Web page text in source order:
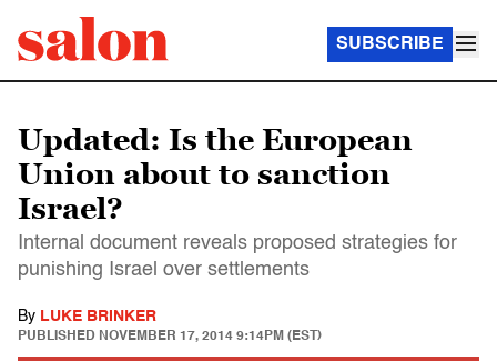
SUBSCRIBE
Updated: Is the European
Union about to sanction
Israel?
Internal document reveals proposed strategies for
punishing Israel over settlements
By LUKE BRINKER
PUBLISHED NOVEMBER 17, 2014 9:14PM (EST)